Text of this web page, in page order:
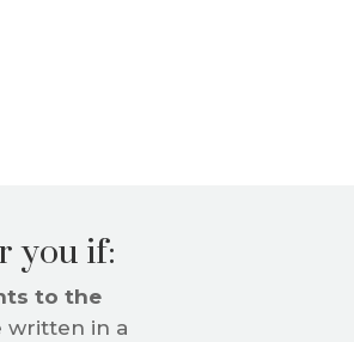
you if:
to the
written in a